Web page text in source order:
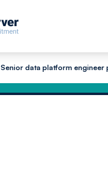
Senior data platform engineer